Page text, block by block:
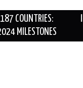
COUNTRIES:
MILESTONES